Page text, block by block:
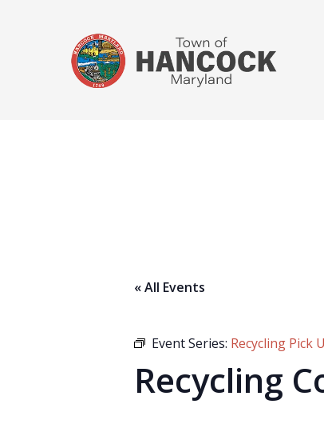
« All Events
Event Series: Recycling Pick
Recycling